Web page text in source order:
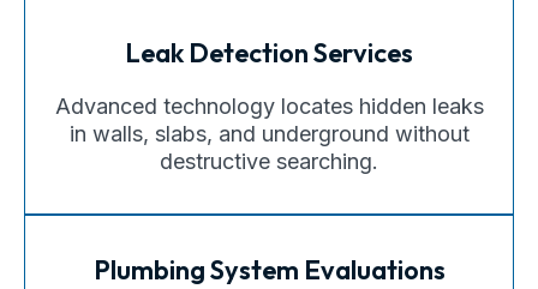
Leak Detection Services
Advanced technology locates hidden leaks
in walls, slabs, and underground without
destructive searching.
Plumbing System Evaluations